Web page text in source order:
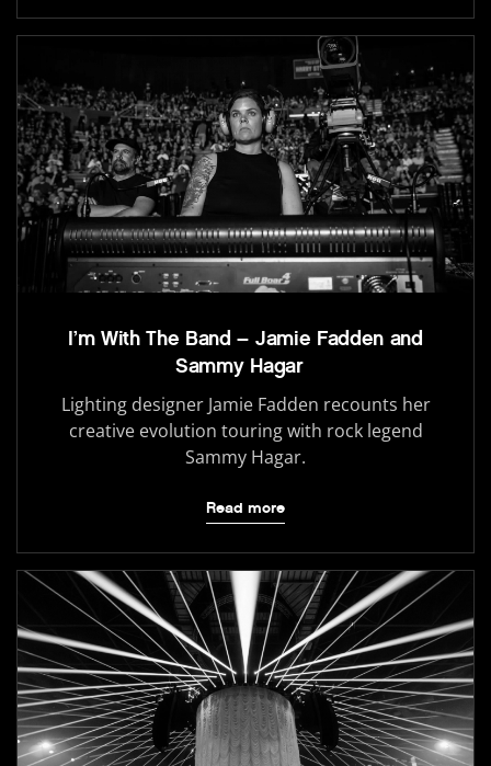
I’m With The Band – Jamie Fadden and
Sammy Hagar
Lighting designer Jamie Fadden recounts her
creative evolution touring with rock legend
Sammy Hagar.
Read more